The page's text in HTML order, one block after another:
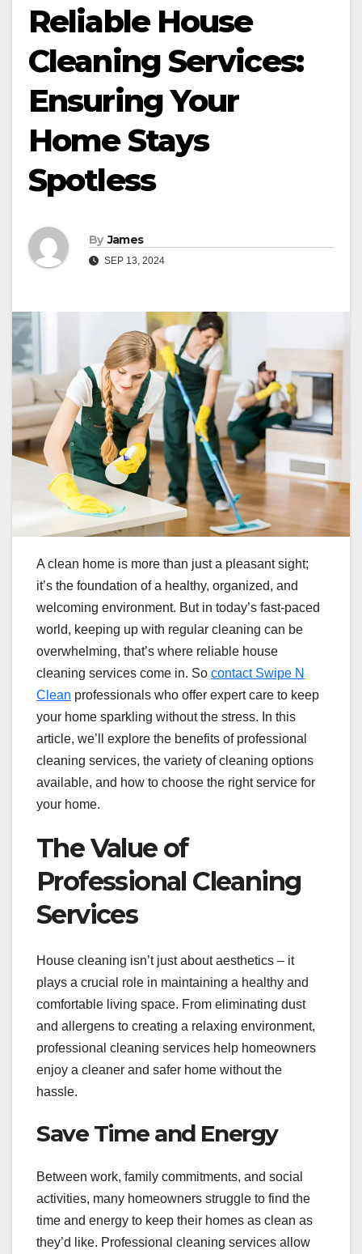
Reliable House
Cleaning Services:
Ensuring Your
Home Stays
Spotless
By James
SEP 13, 2024
A clean home is more than just a pleasant sight;
it’s the foundation of a healthy, organized, and
welcoming environment. But in today’s fast-paced
world, keeping up with regular cleaning can be
overwhelming, that’s where reliable house
cleaning services come in. So contact Swipe N
Clean professionals who offer expert care to keep
your home sparkling without the stress. In this
article, we’ll explore the benefits of professional
cleaning services, the variety of cleaning options
available, and how to choose the right service for
your home.
The Value of
Professional Cleaning
Services
House cleaning isn’t just about aesthetics – it
plays a crucial role in maintaining a healthy and
comfortable living space. From eliminating dust
and allergens to creating a relaxing environment,
professional cleaning services help homeowners
enjoy a cleaner and safer home without the
hassle.
Save Time and Energy
Between work, family commitments, and social
activities, many homeowners struggle to find the
time and energy to keep their homes as clean as
they’d like. Professional cleaning services allow